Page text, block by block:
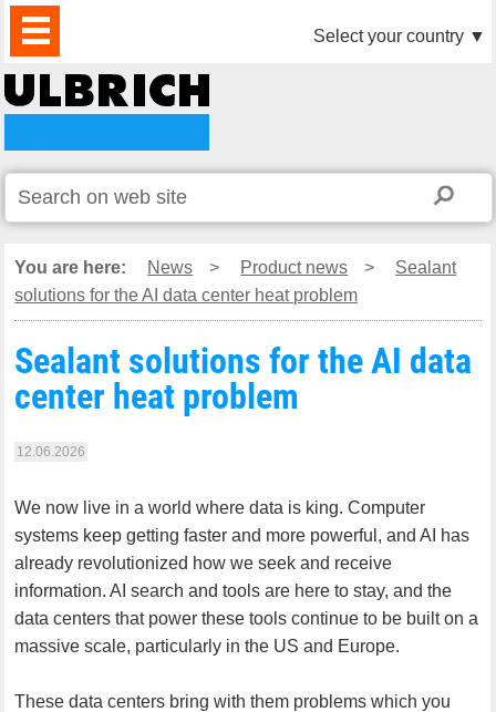
PRODUCTS
NEWS
DOWNLOAD
VIDEO
PARTNERS
ABOUT
US
CONTACTS Select your country ▼
You are here: News > Product news >
Sealant
solutions for the AI data center heat problem
Sealant solutions for the AI data
center heat problem
12.06.2026
We now live in a world where data is king. Computer
systems keep getting faster and more powerful, and AI has
already revolutionized how we seek and receive
information. AI search and tools are here to stay, and the
data centers that power these tools continue to be built on a
massive scale, particularly in the US and Europe.
These data centers bring with them problems which you